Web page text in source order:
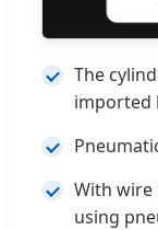
The
imported
With
using